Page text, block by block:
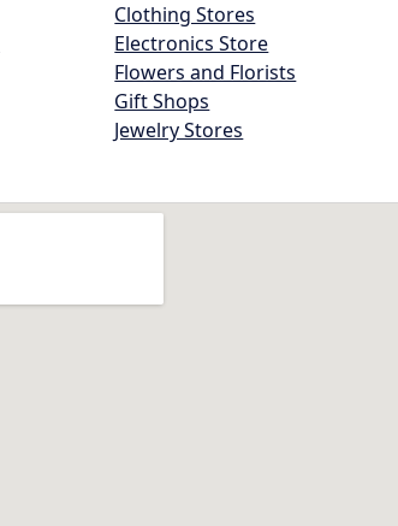
Clothing Stores
Electronics Store
Flowers and Florists
Gift Shops
Jewelry Stores